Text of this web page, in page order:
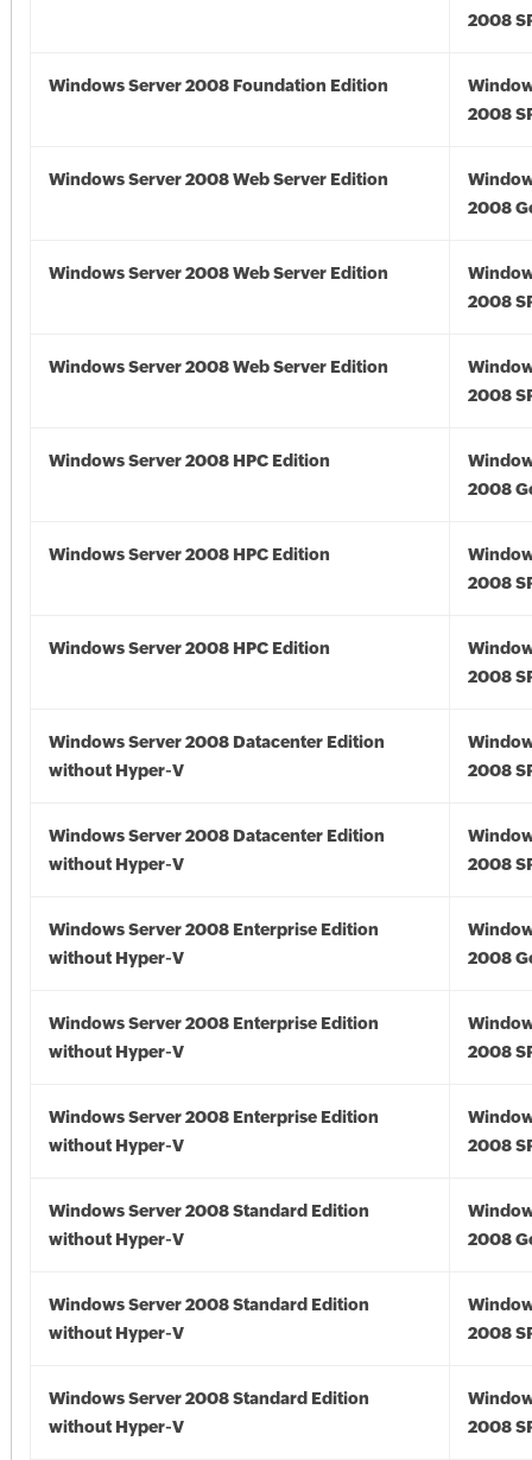
2008
Windows Server 2008 Foundation Edition
2008
Windows Server 2008 Web Server Edition
2008
Windows Server 2008 Web Server Edition
2008
Windows Server 2008 Web Server Edition
2008
Windows Server 2008 HPC Edition
2008
Windows Server 2008 HPC Edition
2008
Windows Server 2008 HPC Edition
2008
Windows Server 2008 Datacenter Edition
without Hyper-V
2008
Windows Server 2008 Datacenter Edition
without Hyper-V
2008
Windows Server 2008 Enterprise Edition
without Hyper-V
2008
Windows Server 2008 Enterprise Edition
without Hyper-V
2008
Windows Server 2008 Enterprise Edition
without Hyper-V
2008
Windows Server 2008 Standard Edition
without Hyper-V
2008
Windows Server 2008 Standard Edition
without Hyper-V
2008
Windows Server 2008 Standard Edition
without Hyper-V
2008